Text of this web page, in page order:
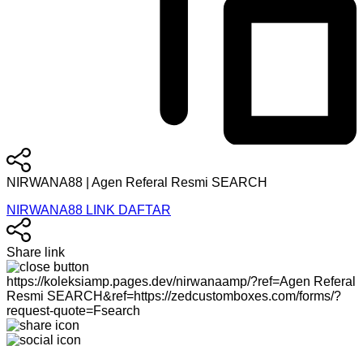
NIRWANA88 | Agen Referal Resmi SEARCH
NIRWANA88 LINK DAFTAR
Share link
https://koleksiamp.pages.dev/nirwanaamp/?ref=Agen Referal
Resmi SEARCH&ref=https://zedcustomboxes.com/forms/?
request-quote=Fsearch